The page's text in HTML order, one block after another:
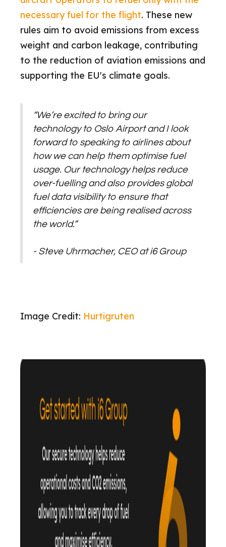
necessary fuel for the flight. These new
rules aim to avoid emissions from excess
weight and carbon leakage, contributing
to the reduction of aviation emissions and
supporting the EU's climate goals.
“We’re excited to bring our
technology to Oslo Airport and I look
forward to speaking to airlines about
how we can help them optimise fuel
usage. Our technology helps reduce
over-fuelling and also provides global
fuel data visibility to ensure that
efficiencies are being realised across
the world.”
- Steve Uhrmacher, CEO at i6 Group
Image Credit: Hurtigruten